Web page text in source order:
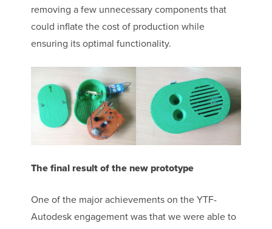
removing a few unnecessary components that
could inflate the cost of production while
ensuring its optimal functionality.
The final result of the new prototype
One of the major achievements on the YTF-
Autodesk engagement was that we were able to